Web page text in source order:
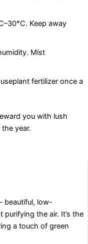
Keep away
Mist
fertilizer once a
you with lush
year.
beautiful, low-
the air. It’s the
a touch of green